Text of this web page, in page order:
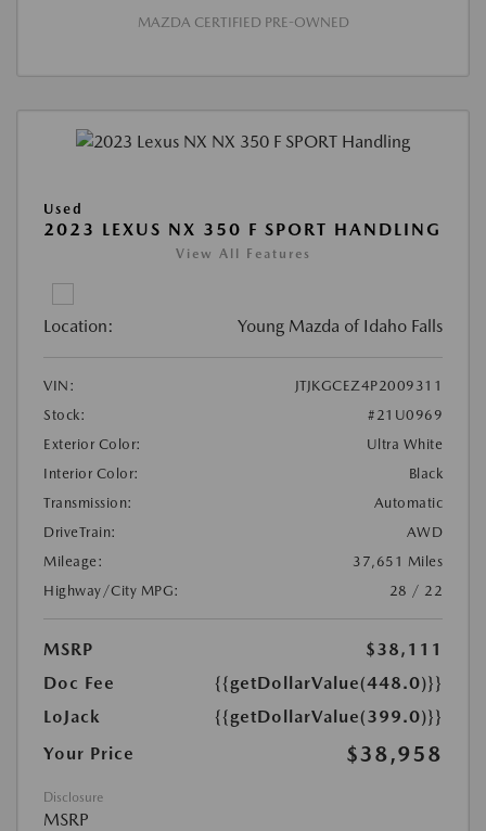
MAZDA CERTIFIED PRE-OWNED
Used
2023 LEXUS NX 350 F SPORT HANDLING
View All Features
Location: Young Mazda of Idaho Falls
VIN:
JTJKGCEZ4P2009311
Stock:
#21U0969
Exterior Color:
Ultra White
Interior Color:
Black
Transmission:
Automatic
DriveTrain:
AWD
Mileage:
37,651 Miles
Highway/City MPG:
28 / 22
MSRP
$38,111
Doc Fee
{{getDollarValue(448.0)}}
LoJack
{{getDollarValue(399.0)}}
Your Price
$38,958
Disclosure
MSRP